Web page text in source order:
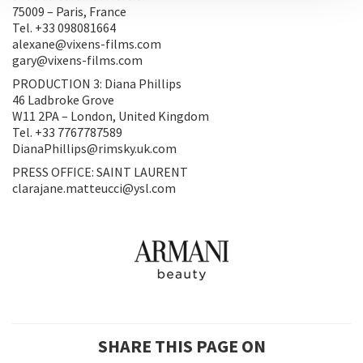
75009 – Paris, France
Tel. +33 098081664
alexane@vixens-films.com
gary@vixens-films.com
PRODUCTION 3: Diana Phillips
46 Ladbroke Grove
W11 2PA – London, United Kingdom
Tel. +33 7767787589
DianaPhillips@rimsky.uk.com
PRESS OFFICE: SAINT LAURENT
clarajane.matteucci@ysl.com
SHARE THIS PAGE ON